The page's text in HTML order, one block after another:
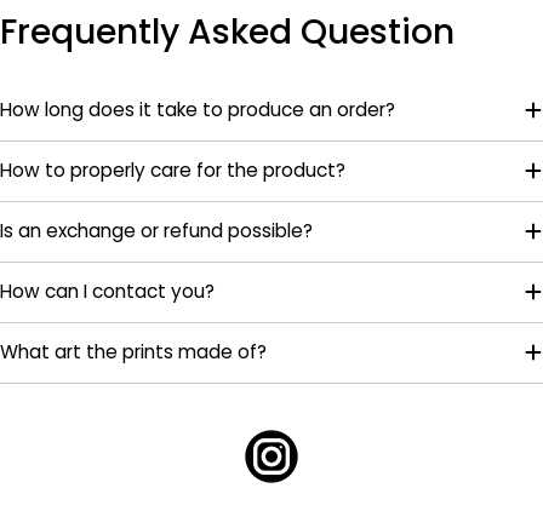
Frequently Asked Question
How long does it take to produce an order?
How to properly care for the product?
Is an exchange or refund possible?
How can I contact you?
What art the prints made of?